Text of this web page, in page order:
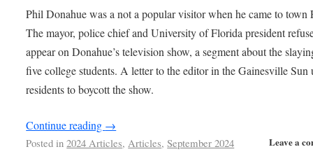
Phil Donahue was a not a popular visitor when he came to town
The mayor, police chief and University of Florida president
appear on Donahue’s television show, a segment about the
five college students. A letter to the editor in the Gainesville Sun
residents to boycott the show.
Continue reading →
Leave a
Posted in 2024 Articles,Articles,September 2024